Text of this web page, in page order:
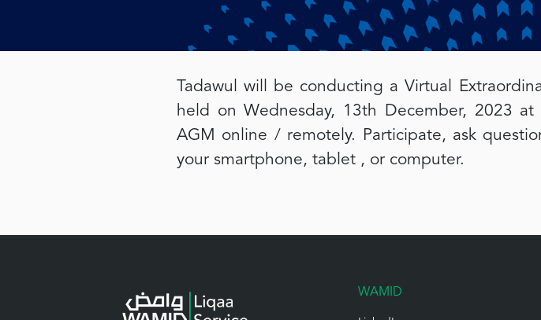
Tadawul will be conducting a Virtual
held on Wednesday, 13th December, 2023
AGM online / remotely. Participate, ask
your smartphone, tablet , or computer.
WAMID